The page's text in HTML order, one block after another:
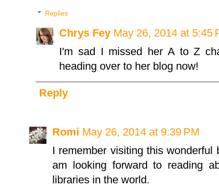
Replies
Chrys Fey May 26, 2014 at 5:45
I'm sad I missed her A to Z
heading over to her blog now!
Reply
Romi May 26, 2014 at 9:39 PM
I remember visiting this
am looking forward to reading
libraries in the world.